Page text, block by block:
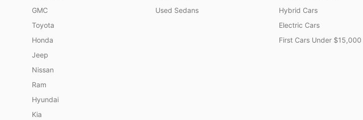
GMC
Toyota
Honda
Jeep
Nissan
Ram
Hyundai
Kia
Used Sedans
Hybrid Cars
Electric Cars
First Cars Under $15,000